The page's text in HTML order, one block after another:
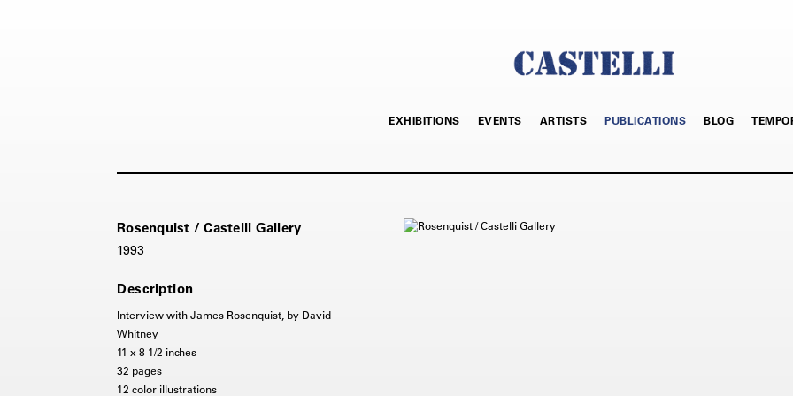
EXHIBITIONS EVENTS ARTISTS PUBLICATIONS BLOG
Rosenquist / Castelli Gallery
1993
Description
Interview with James Rosenquist, by David
Whitney
11 x 8 1/2 inches
32 pages
12 color illustrations